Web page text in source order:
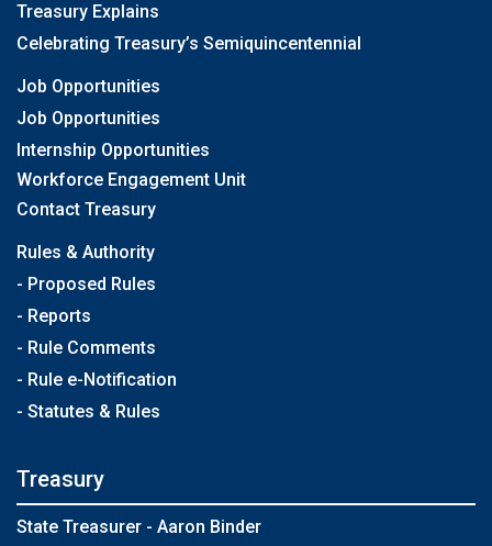
Treasury Explains
Celebrating Treasury’s Semiquincentennial
Job Opportunities
Job Opportunities
Internship Opportunities
Workforce Engagement Unit
Contact Treasury
Rules & Authority
- Proposed Rules
- Reports
- Rule Comments
- Rule e-Notification
- Statutes & Rules
Treasury
State Treasurer - Aaron Binder